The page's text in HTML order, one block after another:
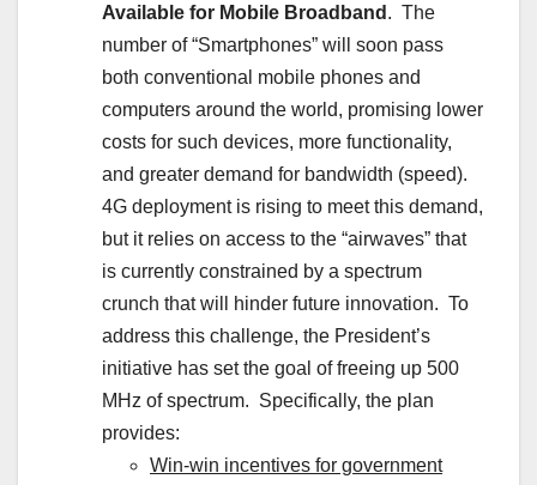
Available for Mobile Broadband . The
number of “Smartphones” will soon pass
both conventional mobile phones and
computers around the world, promising lower
costs for such devices, more functionality,
and greater demand for bandwidth (speed).
4G deployment is rising to meet this demand,
but it relies on access to the “airwaves” that
is currently constrained by a spectrum
crunch that will hinder future innovation. To
address this challenge, the President’s
initiative has set the goal of freeing up 500
MHz of spectrum. Specifically, the plan
provides:
Win-win incentives for government